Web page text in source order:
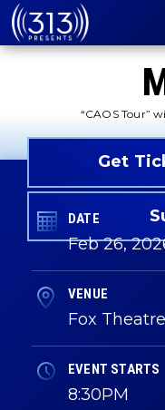
Skip
to
content
“CAOS Tour”
Get
DATE
Feb26,
VENUE
Fox Theatre
EVENT STARTS
8:30PM